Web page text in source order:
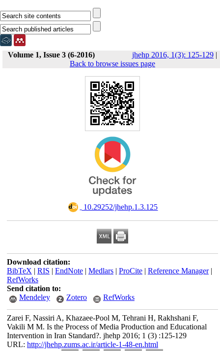
Volume 1, Issue 3 (6-2016) jhehp 2016, 1(3): 125-129 |
Back to browse issues page
‎ 10.29252/jhehp.1.3.125
Download citation:
BibTeX | RIS | EndNote| Medlars| ProCite| Reference Manager|
RefWorks
Send citation to:
Mendeley
Zotero RefWorks
Zarei F, Nassiri A, Khazaee-Pool M, Tehrani H, Rakhshani F,
Vakili M M. Is the Process of Media Production and Educational
Intervention in Iran Standard?. jhehp 2016; 1 (3) :125-129
URL: http://jhehp.zums.ac.ir/article-1-48-en.html